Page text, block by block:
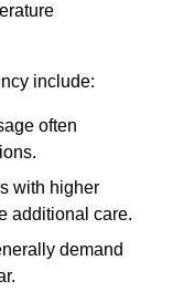
include:
often
with higher
additional care.
demand